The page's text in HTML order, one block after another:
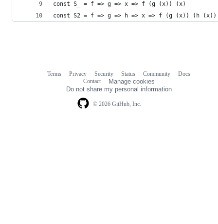
const S_ = f => g => x => f (g (x)) (x)
const S2 = f => g => h => x => f (g (x)) (h (x))
© 2026 GitHub, Inc.
Terms Privacy Security Status Community
Docs
Contact
Manage cookies
Do not share my personal information